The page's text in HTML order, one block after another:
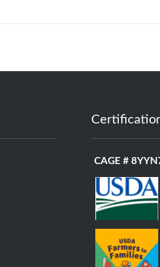
CAGE #